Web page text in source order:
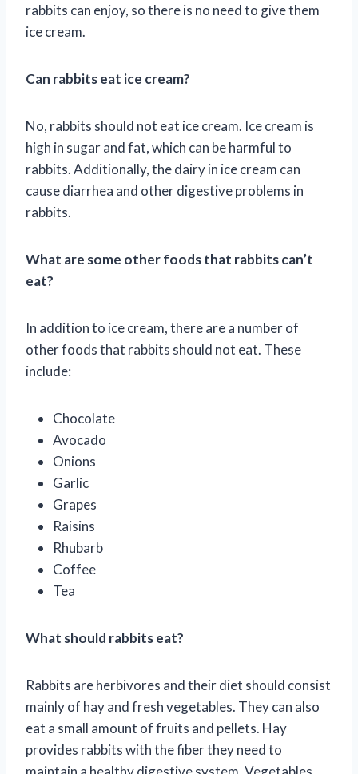
rabbits can enjoy, so there is no need to give them
ice cream.
Can rabbits eat ice cream?
No, rabbits should not eat ice cream. Ice cream is
high in sugar and fat, which can be harmful to
rabbits. Additionally, the dairy in ice cream can
cause diarrhea and other digestive problems in
rabbits.
What are some other foods that rabbits can’t
eat?
In addition to ice cream, there are a number of
other foods that rabbits should not eat. These
include:
Chocolate
Avocado
Onions
Garlic
Grapes
Raisins
Rhubarb
Coffee
Tea
What should rabbits eat?
Rabbits are herbivores and their diet should consist
mainly of hay and fresh vegetables. They can also
eat a small amount of fruits and pellets. Hay
provides rabbits with the fiber they need to